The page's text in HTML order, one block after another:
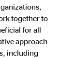
together to
for all
approach
including